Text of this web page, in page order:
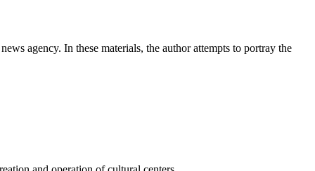
agency. In these materials, the author attempts to portray the